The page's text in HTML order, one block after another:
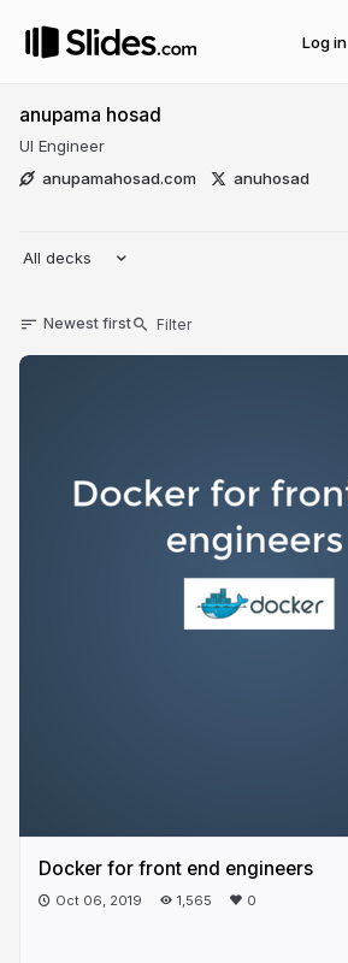
Log in
anupama hosad
UI Engineer
anupamahosad.com
anuhosad
All decks
Newest first
Docker for front end engineers
Oct 06, 2019 1,565 0